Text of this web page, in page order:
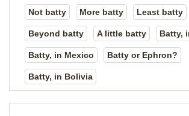
Not batty More batty Least batty
Beyond batty A little batty Batty,
Batty, in Mexico Batty or Ephron?
Batty, in Bolivia